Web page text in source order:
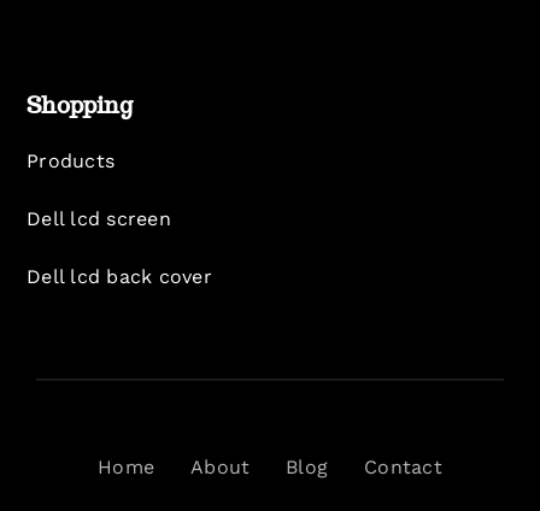
Shopping
Products
Dell lcd screen
Dell lcd back cover
Home About Blog Contact